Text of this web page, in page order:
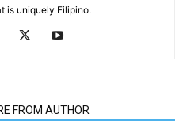
is uniquely Filipino.
FROM AUTHOR